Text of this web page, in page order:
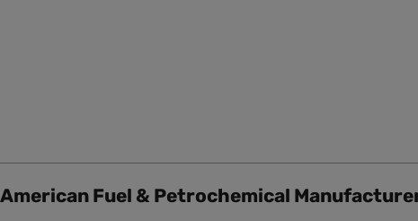
American Fuel & Petrochemical